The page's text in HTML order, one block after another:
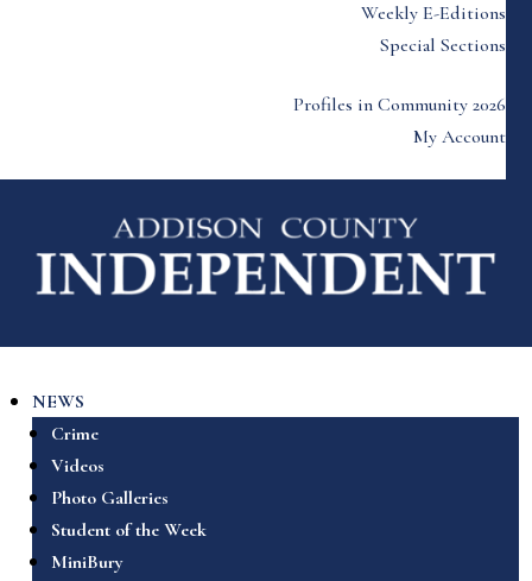
Weekly E-Editions
Special Sections
Profiles in Community 2026
My Account
NEWS
Crime
Videos
Photo Galleries
Student of the Week
MiniBury